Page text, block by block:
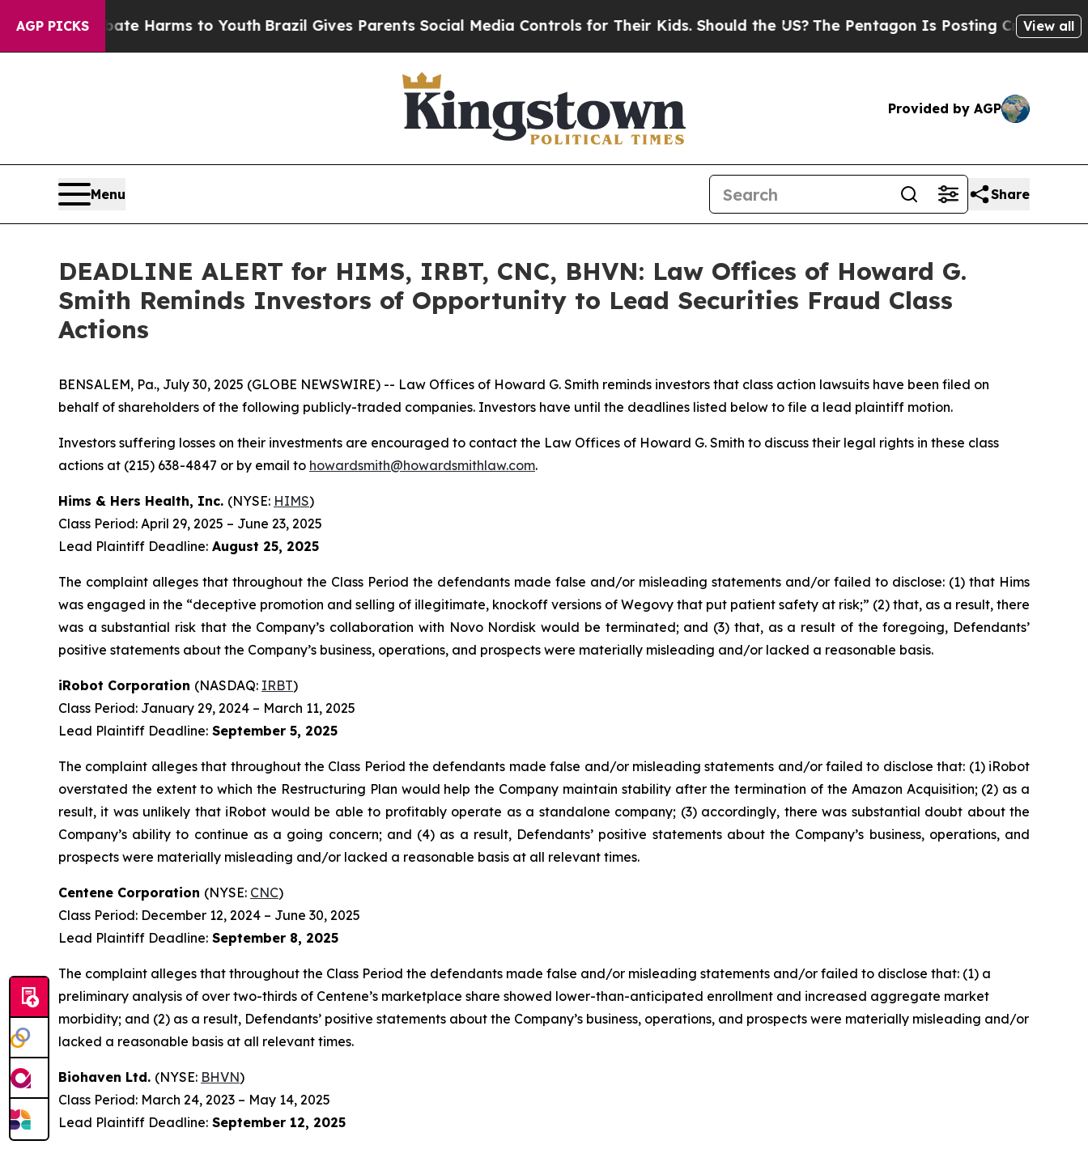
AGP PICKS
to Abate Harms to YouthBrazil Gives Parents Social Media Controls for Their Kids. Should the US? The Pentagon Is Posting Cryptic BiblicalView all
Provided by AGP
Menu Share
DEADLINE ALERT for HIMS, IRBT, CNC, BHVN: Law Offices of Howard G.
Smith Reminds Investors of Opportunity to Lead Securities Fraud Class
Actions
BENSALEM, Pa., July 30, 2025 (GLOBE NEWSWIRE) -- Law Offices of Howard G. Smith reminds investors that class action lawsuits have been filed on
behalf of shareholders of the following publicly-traded companies. Investors have until the deadlines listed below to file a lead plaintiff motion.
Investors suffering losses on their investments are encouraged to contact the Law Offices of Howard G. Smith to discuss their legal rights in these class
actions at (215) 638-4847 or by email to howardsmith@howardsmithlaw.com.
Hims & Hers Health, Inc. (NYSE: HIMS)
Class Period: April 29, 2025 – June 23, 2025
Lead Plaintiff Deadline: August 25, 2025
The complaint alleges that throughout the Class Period the defendants made false and/or misleading statements and/or failed to disclose: (1) that Hims
was engaged in the “deceptive promotion and selling of illegitimate, knockoff versions of Wegovy that put patient safety at risk;” (2) that, as a result, there
was a substantial risk that the Company’s collaboration with Novo Nordisk would be terminated; and (3) that, as a result of the foregoing, Defendants’
positive statements about the Company’s business, operations, and prospects were materially misleading and/or lacked a reasonable basis.
iRobot Corporation (NASDAQ: IRBT)
Class Period: January 29, 2024 – March 11, 2025
Lead Plaintiff Deadline: September 5, 2025
The complaint alleges that throughout the Class Period the defendants made false and/or misleading statements and/or failed to disclose that: (1) iRobot
overstated the extent to which the Restructuring Plan would help the Company maintain stability after the termination of the Amazon Acquisition; (2) as a
result, it was unlikely that iRobot would be able to profitably operate as a standalone company; (3) accordingly, there was substantial doubt about the
Company’s ability to continue as a going concern; and (4) as a result, Defendants’ positive statements about the Company’s business, operations, and
prospects were materially misleading and/or lacked a reasonable basis at all relevant times.
Centene Corporation (NYSE: CNC)
Class Period: December 12, 2024 – June 30, 2025
Lead Plaintiff Deadline: September 8, 2025
The complaint alleges that throughout the Class Period the defendants made false and/or misleading statements and/or failed to disclose that: (1) a
preliminary analysis of over two-thirds of Centene’s marketplace share showed lower-than-anticipated enrollment and increased aggregate market
morbidity; and (2) as a result, Defendants’ positive statements about the Company’s business, operations, and prospects were materially misleading and/or
lacked a reasonable basis at all relevant times.
Biohaven Ltd. (NYSE: BHVN)
Class Period: March 24, 2023 – May 14, 2025
Lead Plaintiff Deadline: September 12, 2025